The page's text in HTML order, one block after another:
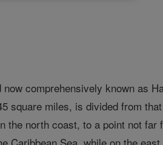
comprehensively known as
square miles, is divided from
the north coast, to a point not far